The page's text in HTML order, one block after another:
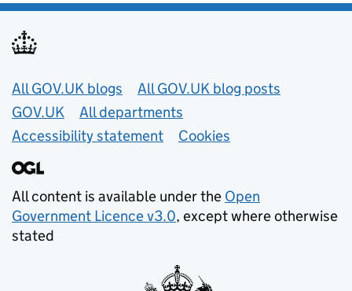
Useful links
All GOV.UK blogs
All GOV.UK blog posts
GOV.UK
All departments
Accessibility statement
Cookies
All content is available under the Open
Government Licence v3.0, except where otherwise
stated